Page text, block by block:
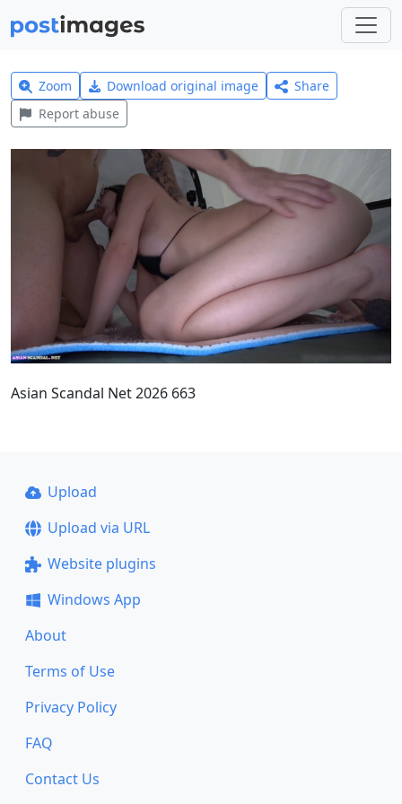
Zoom Download original image
Share
Report abuse
Asian Scandal Net 2026 663
Upload
Upload via URL
Website plugins
Windows App
About
Terms of Use
Privacy Policy
FAQ
Contact Us